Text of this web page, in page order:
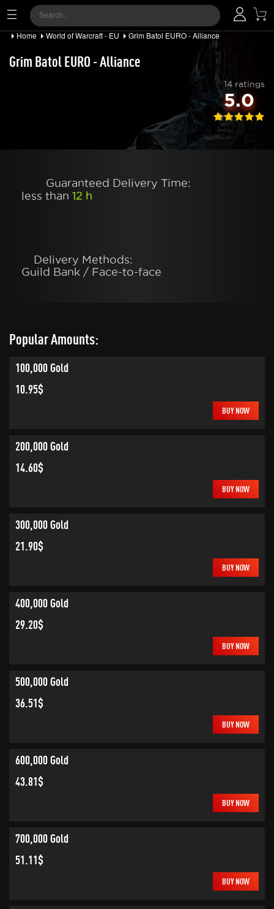
Home World of Warcraft - EU Grim Batol EURO - Alliance
Grim Batol EURO - Alliance
14 ratings
5.0
Guaranteed Delivery Time:
less than 12 h
Delivery Methods:
Guild Bank / Face-to-face
Popular Amounts:
100,000 Gold
10.95$
BUY NOW
200,000 Gold
14.60$
BUY NOW
300,000 Gold
21.90$
BUY NOW
400,000 Gold
29.20$
BUY NOW
500,000 Gold
36.51$
BUY NOW
600,000 Gold
43.81$
BUY NOW
700,000 Gold
51.11$
BUY NOW